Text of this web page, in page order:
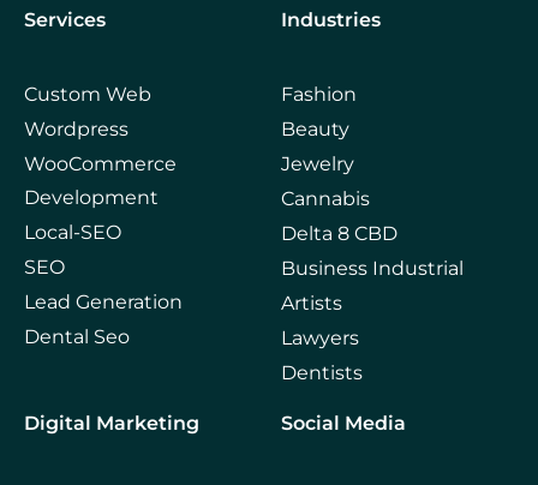
Services
Custom Web
Wordpress
WooCommerce
Development
Local-SEO
SEO
Lead Generation
Dental Seo
Industries
Fashion
Beauty
Jewelry
Cannabis
Delta 8 CBD
Business Industrial
Artists
Lawyers
Dentists
Digital Marketing Social Media